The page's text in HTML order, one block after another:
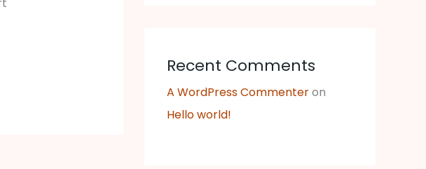
Recent Comments
A WordPress Commenteron
Hello world!